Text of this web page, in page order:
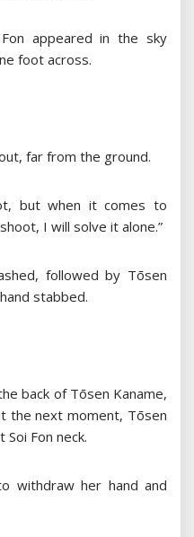
appeared in the sky
foot across.
far from the ground.
but when it comes to
I will solve it alone.”
followed by Tōsen
stabbed.
back of Tōsen Kaname,
the next moment, Tōsen
Fon neck.
withdraw her hand and